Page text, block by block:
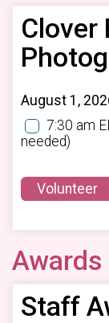
Clover
August 1,
7:30 am
needed)
Volunteer
Awards
Staff